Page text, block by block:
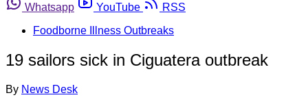
Whatsapp
YouTube
RSS
Foodborne Illness Outbreaks
19 sailors sick in Ciguatera outbreak
By News Desk